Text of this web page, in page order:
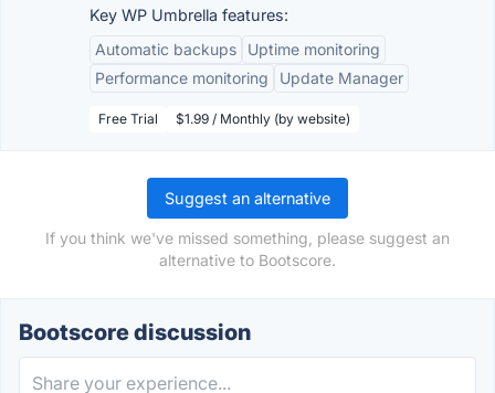
Key WP Umbrella features:
Automatic backups
Uptime monitoring
Performance monitoring
Update Manager
Free Trial $1.99 / Monthly (by website)
Suggest an alternative
If you think we've missed something, please suggest an
alternative to Bootscore.
Bootscore discussion